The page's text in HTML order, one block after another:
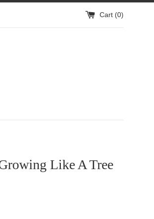
Cart (0)
Like A Tree